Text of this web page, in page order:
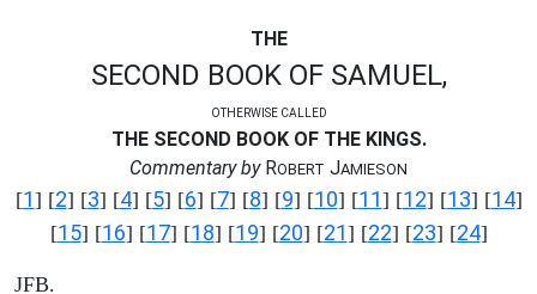
THE
SECOND BOOK OF SAMUEL,
OTHERWISE CALLED
THE SECOND BOOK OF THE KINGS.
Commentary byROBERT JAMIESON
[1] [2] [3] [4] [5] [6] [7] [8] [9] [10] [11] [12] [13] [14]
[15] [16] [17] [18] [19] [20] [21] [22] [23] [24]
JFB.